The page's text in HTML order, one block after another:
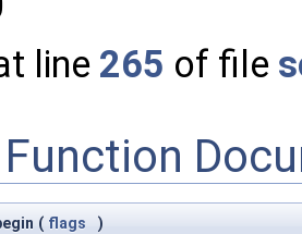
line 265 of file
( flags )